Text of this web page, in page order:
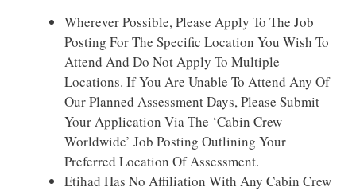
Wherever Possible, Please Apply To The Job
Posting For The Specific Location You Wish To
Attend And Do Not Apply To Multiple
Locations. If You Are Unable To Attend Any Of
Our Planned Assessment Days, Please Submit
Your Application Via The ‘Cabin Crew
Worldwide’ Job Posting Outlining Your
Preferred Location Of Assessment.
Etihad Has No Affiliation With Any Cabin Crew